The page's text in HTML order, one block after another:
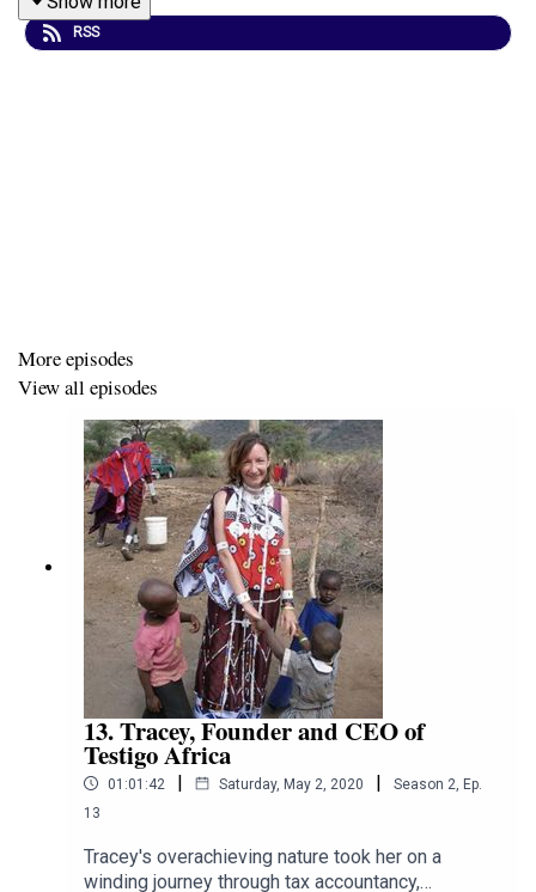
judge, singer, songwriter and music teacher, starting from
a prodigal 14 years of age.
g
Tiktok (China): Lina's Music House
Little Red Book (China): Lina's Music House
RSS
More episodes
View all episodes
13. Tracey, Founder and CEO of
Testigo Africa
01:01:42 | Saturday, May 2, 2020 | Season 2 Ep.
13
Tracey's overachieving nature took her on a
winding journey through tax accountancy,